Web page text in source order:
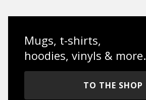
Mugs, t-shirts,
hoodies, vinyls & more.
TO THE SHOP